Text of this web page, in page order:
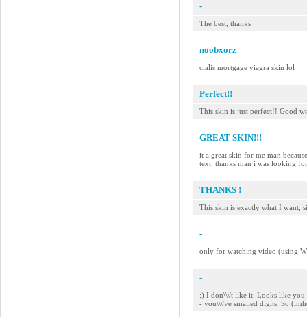
-
The best, thanks
noobxorz
cialis mortgage viagra skin lol
Perfect!!
This skin is just perfect!! Good
GREAT SKIN!!!
it a great skin for me man
text. thanks man i was looking
THANKS !
This skin is exactly what I want,
-
only for watching video (using
-
:) I don\\\'t like it. Looks like you
- you\\\'ve smalled digits. So